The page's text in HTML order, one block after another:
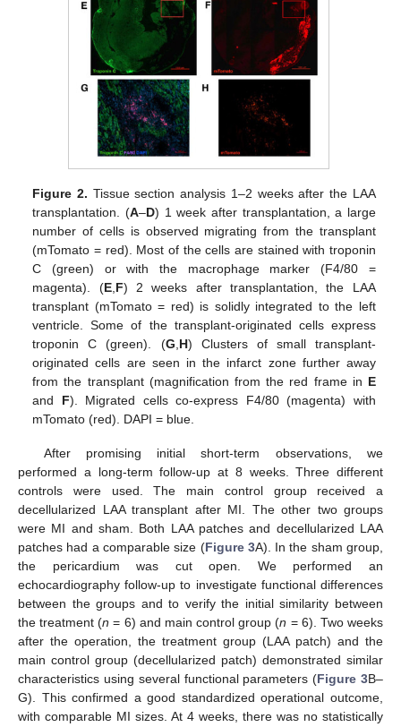
Figure 2. Tissue section analysis 1–2 weeks after the LAA
transplantation. (A–D) 1 week after transplantation, a large
number of cells is observed migrating from the transplant
(mTomato = red). Most of the cells are stained with troponin
C (green) or with the macrophage marker (F4/80 =
magenta). (E, F) 2 weeks after transplantation, the LAA
transplant (mTomato = red) is solidly integrated to the left
ventricle. Some of the transplant-originated cells express
troponin C (green). (G H) Clusters of small transplant-
originated cells are seen in the infarct zone further away
from the transplant (magnification from the red frame in E
and F). Migrated cells co-express F4/80 (magenta) with
mTomato (red). DAPI = blue.
After promising initial short-term observations, we
performed a long-term follow-up at 8 weeks. Three different
controls were used. The main control group received a
decellularized LAA transplant after MI. The other two groups
were MI and sham. Both LAA patches and decellularized LAA
patches had a comparable size (Figure 3A). In the sham group,
the pericardium was cut open. We performed an
echocardiography follow-up to investigate functional differences
between the groups and to verify the initial similarity between
the treatment (n = 6) and main control group (n = 6). Two weeks
after the operation, the treatment group (LAA patch) and the
main control group (decellularized patch) demonstrated similar
characteristics using several functional parameters (Figure 3B–
G). This confirmed a good standardized operational outcome,
with comparable MI sizes. At 4 weeks, there was no statistically